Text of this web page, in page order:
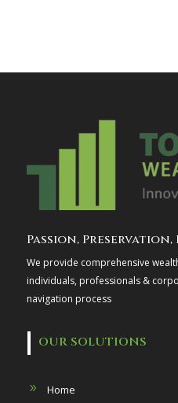
Passion,
We provide comprehensive
individuals, professionals &
navigation process
OUR SOLUTIONS
Home